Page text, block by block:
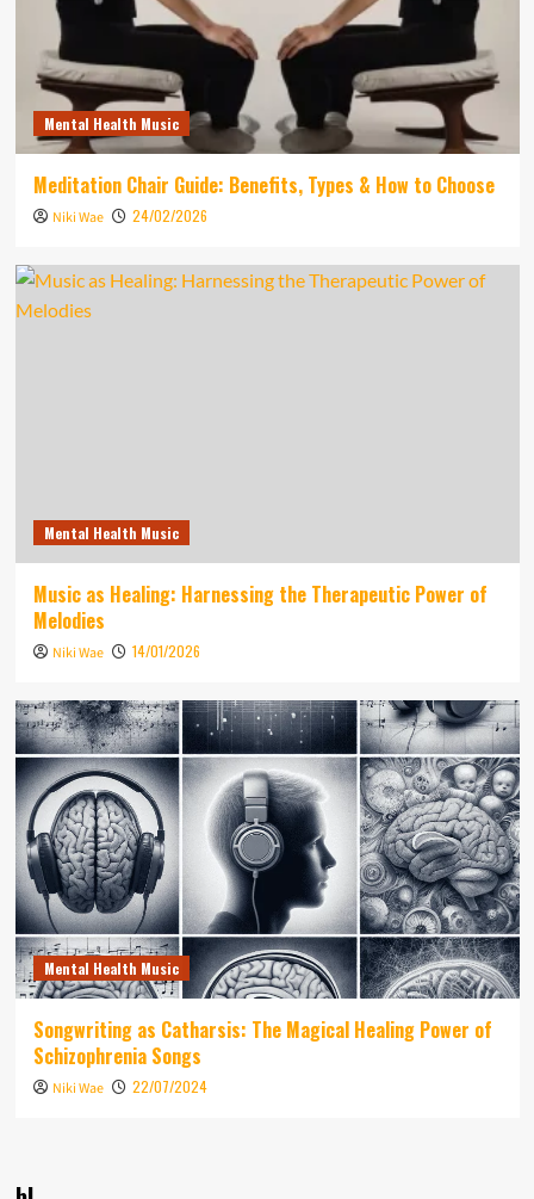
Mental Health Music
Meditation Chair Guide: Benefits, Types & How to Choose
Niki Wae 24/02/2026
Mental Health Music
Music as Healing: Harnessing the Therapeutic Power of
Melodies
Niki Wae 14/01/2026
Mental Health Music
Songwriting as Catharsis: The Magical Healing Power of
Schizophrenia Songs
Niki Wae 22/07/2024